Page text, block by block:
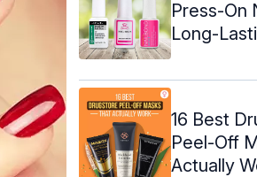
Press-On
Long-
16 Best
Peel-Off
Actually